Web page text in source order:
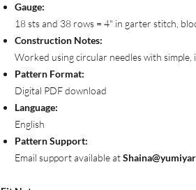
Gauge:
18 sts and 38 rows = 4" in garter stitch,
Construction Notes:
Worked using circular needles with simple,
Pattern Format:
Digital PDF download
Language:
English
Pattern Support:
Email support available at